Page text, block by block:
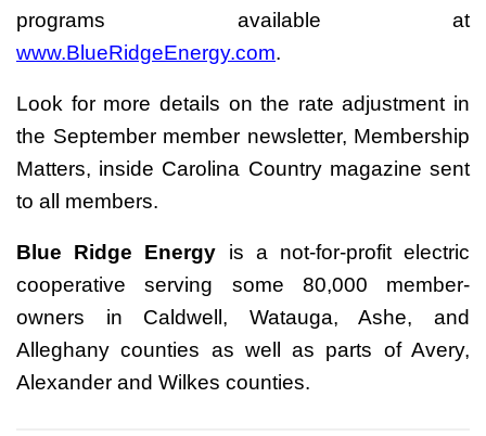
programs available at
www.BlueRidgeEnergy.com.
Look for more details on the rate adjustment in
the September member newsletter, Membership
Matters, inside Carolina Country magazine sent
to all members.
Blue Ridge Energy is a not-for-profit electric
cooperative serving some 80,000 member-
owners in Caldwell, Watauga, Ashe, and
Alleghany counties as well as parts of Avery,
Alexander and Wilkes counties.